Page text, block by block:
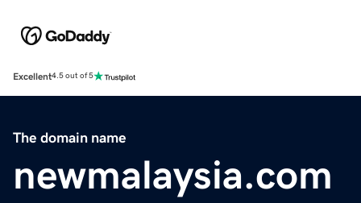
Excellent4.5 out of 5
The domain name
newmalaysia.com